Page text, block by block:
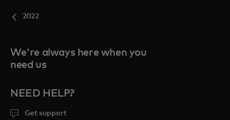
2022
We're always here when you
need us
NEED HELP?
Get support